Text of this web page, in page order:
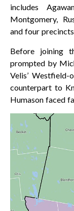
includes
Montgomery,
and four
Before joining
prompted by
Velis’
counterpart to
Humason faced